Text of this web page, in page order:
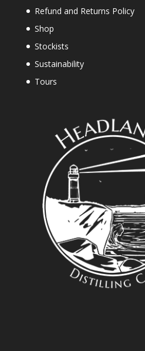
Refund and Returns Policy
Shop
Stockists
Sustainability
Tours